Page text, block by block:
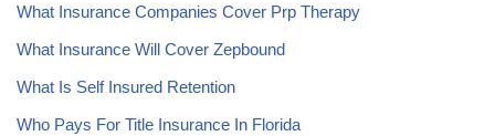
What Insurance Companies Cover Prp Therapy
What Insurance Will Cover Zepbound
What Is Self Insured Retention
Who Pays For Title Insurance In Florida